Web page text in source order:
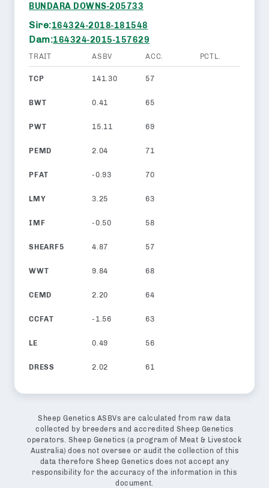
BUNDARA DOWNS-205733
Sire:164324-2018-181548
Dam:164324-2015-157629
TRAIT ASBV ACC. PCTL.
TCP 141.30 57
BWT 0.41 65
PWT 15.11 69
PEMD 2.04 71
PFAT -0.93 70
LMY 3.25 63
IMF -0.50 58
SHEARF5 4.87 57
WWT 9.84 68
CEMD 2.20 64
CCFAT -1.56 63
LE 0.49 56
DRESS 2.02 61
Sheep Genetics ASBVs are calculated from raw data
collected by breeders and accredited Sheep Genetics
operators. Sheep Genetics (a program of Meat & Livestock
Australia) does not oversee or audit the collection of this
data therefore Sheep Genetics does not accept any
responsibility for the accuracy of the information in this
document.